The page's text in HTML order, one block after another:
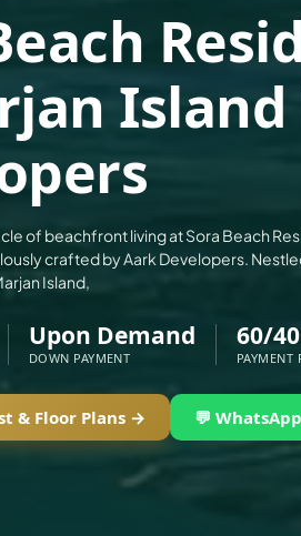
Island
of beachfront living at Sora Beach
crafted by Aark Developers.
Island,
Upon Demand
DOWN PAYMENT
60/40
PAYMENT
& Floor Plans → 💬